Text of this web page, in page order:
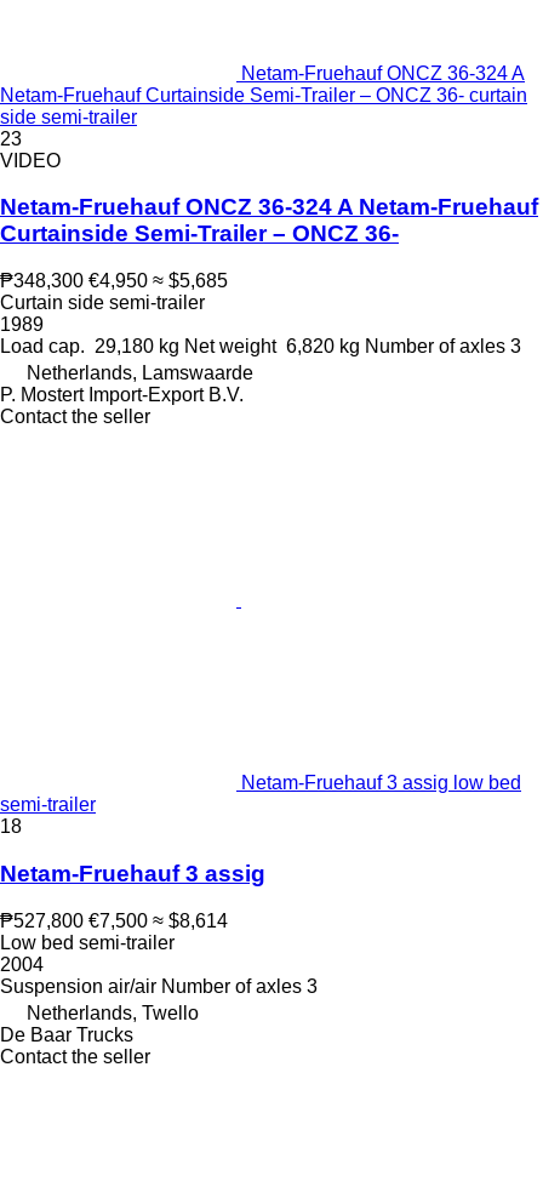
Netam-Fruehauf ONCZ 36-324 A
Netam-Fruehauf Curtainside Semi-Trailer – ONCZ 36- curtain
side semi-trailer
23
VIDEO
Netam-Fruehauf ONCZ 36-324 A Netam-Fruehauf
Curtainside Semi-Trailer – ONCZ 36-
₱348,300 €4,950 ≈ $5,685
Curtain side semi-trailer
1989
Load cap. 29,180 kg Net weight 6,820 kg Number of axles 3
Netherlands, Lamswaarde
P. Mostert Import-Export B.V.
Contact the seller
Netam-Fruehauf 3 assig low bed
semi-trailer
18
Netam-Fruehauf 3 assig
₱527,800 €7,500 ≈ $8,614
Low bed semi-trailer
2004
Suspension air/air Number of axles 3
Netherlands, Twello
De Baar Trucks
Contact the seller